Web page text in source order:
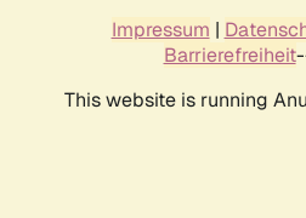
Impressum |
Barrierefreiheit
This website is running